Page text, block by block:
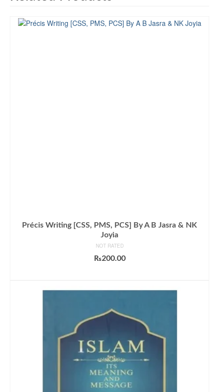
Précis Writing [CSS, PMS, PCS] By A B Jasra & NK
Joyia
NOT RATED
₨200.00